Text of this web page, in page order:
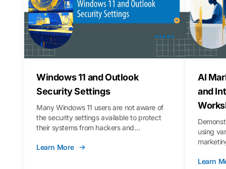
Windows 11 and Outlook
Security Settings
Many Windows 11 users are not aware of
the security settings available to protect
their systems from hackers and
you through those settings, as well as best
Learn More
AI
and
using
Learn